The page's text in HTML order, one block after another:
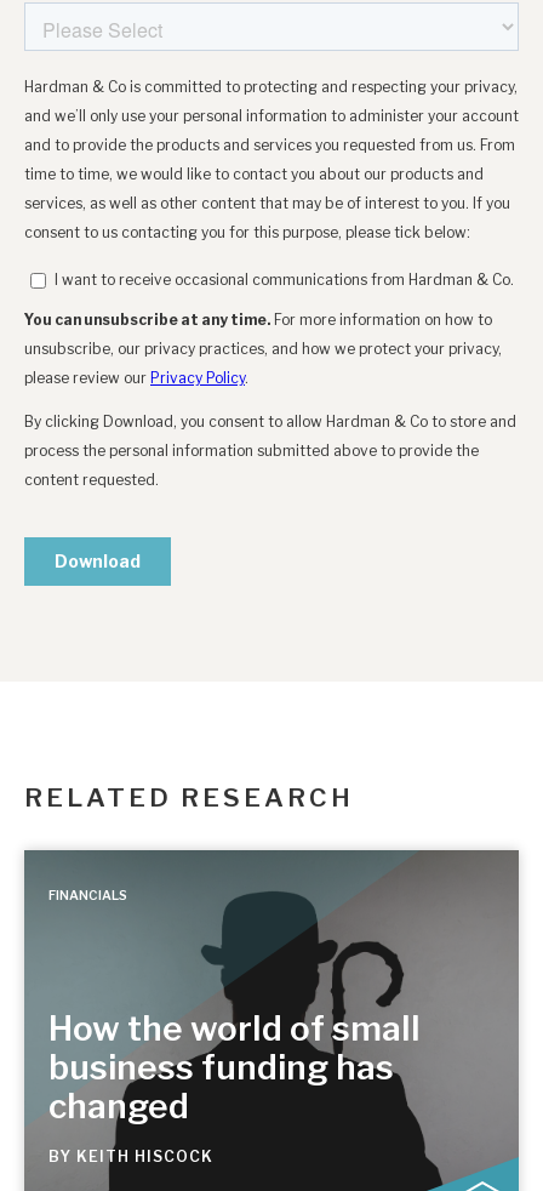
RELATED RESEARCH
FINANCIALS
How the world of small
business funding has
changed
BY KEITH HISCOCK